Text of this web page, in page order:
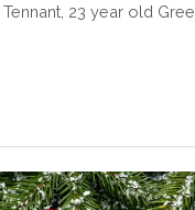
23 year old